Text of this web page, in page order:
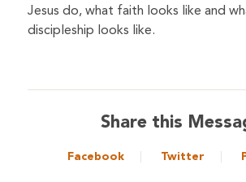
Jesus do, what faith looks like and
discipleship looks like.
Share this
Facebook Twitter